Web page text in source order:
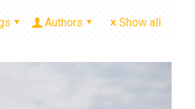
Authors Show all